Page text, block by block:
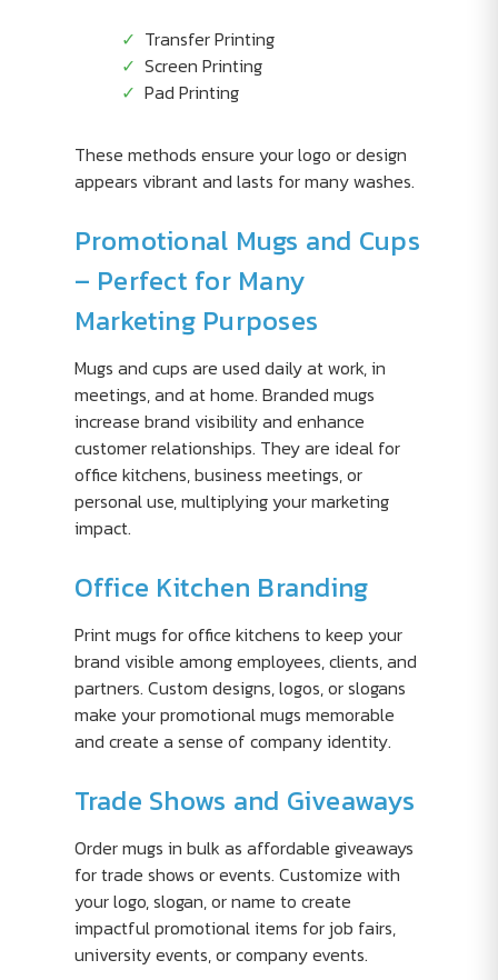
Transfer Printing
Screen Printing
Pad Printing
These methods ensure your logo or design
appears vibrant and lasts for many washes.
Promotional Mugs and Cups
– Perfect for Many
Marketing Purposes
Mugs and cups are used daily at work, in
meetings, and at home. Branded mugs
increase brand visibility and enhance
customer relationships. They are ideal for
office kitchens, business meetings, or
personal use, multiplying your marketing
impact.
Office Kitchen Branding
Print mugs for office kitchens to keep your
brand visible among employees, clients, and
partners. Custom designs, logos, or slogans
make your promotional mugs memorable
and create a sense of company identity.
Trade Shows and Giveaways
Order mugs in bulk as affordable giveaways
for trade shows or events. Customize with
your logo, slogan, or name to create
impactful promotional items for job fairs,
university events, or company events.